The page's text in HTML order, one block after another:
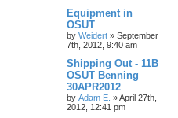
Equipment in
OSUT
by Weidert » September
7th, 2012, 9:40 am
Shipping Out - 11B
OSUT Benning
30APR2012
by Adam E. »April 27th,
2012, 12:41 pm